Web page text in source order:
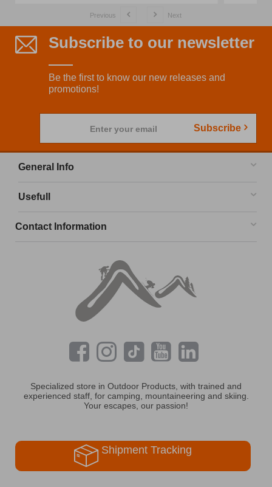
Previous Next
Subscribe to our newsletter
Be the first to know our new releases and
promotions!
Enter your email Subscribe
General Info
Usefull
Contact Information
Specialized store in Outdoor Products, with trained and
experienced staff, for camping, mountaineering and skiing.
Your escapes, our passion!
Shipment Tracking